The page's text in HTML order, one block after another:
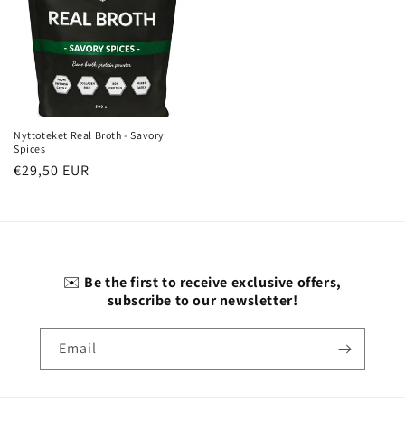
Nyttoteket Real Broth - Savory
Spices
Regular
€29,50 EUR
✉️ Be the first to receive exclusive offers,
subscribe to our newsletter!
Email